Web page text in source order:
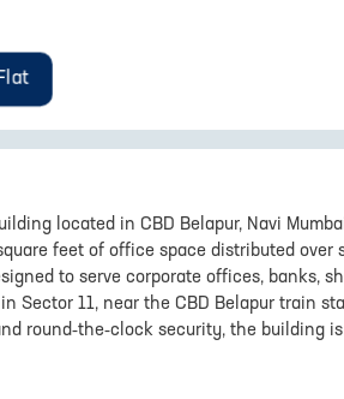
located in CBD Belapur, Navi
feet of office space distributed over
to serve corporate offices, banks,
Sector 11, near the CBD Belapur train
round-the-clock security, the building